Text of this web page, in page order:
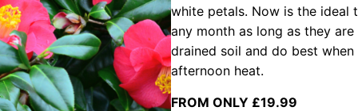
white petals. Now is the ideal
any month as long as they
drained soil and do best
afternoon heat.
FROM ONLY £19.99